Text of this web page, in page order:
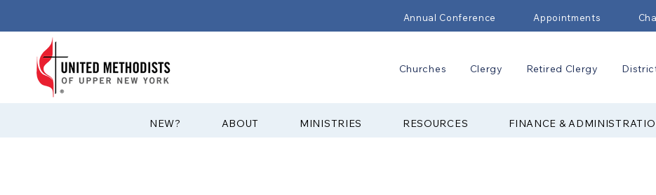
Annual Conference Appointments
Churches Clergy Retired Clergy
?NEW ABOUT MINISTRIES RESOURCES FINANCE &